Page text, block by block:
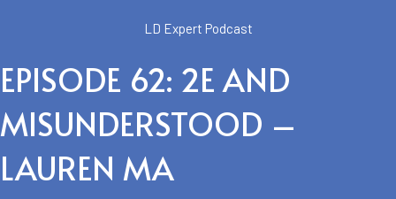
LD Expert Podcast
EPISODE 62: 2E AND
MISUNDERSTOOD –
LAUREN MA